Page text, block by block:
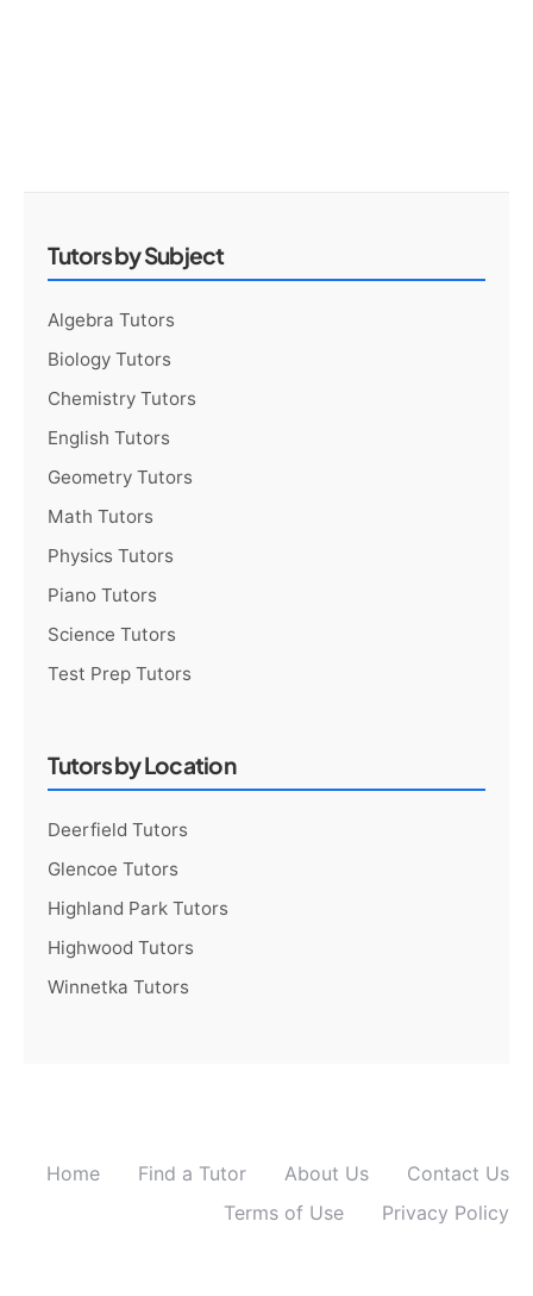
Tutors by Subject
Algebra Tutors
Biology Tutors
Chemistry Tutors
English Tutors
Geometry Tutors
Math Tutors
Physics Tutors
Piano Tutors
Science Tutors
Test Prep Tutors
Tutors by Location
Deerfield Tutors
Glencoe Tutors
Highland Park Tutors
Highwood Tutors
Winnetka Tutors
Home Find a Tutor About Us
Contact Us
Terms of Use
Privacy Policy